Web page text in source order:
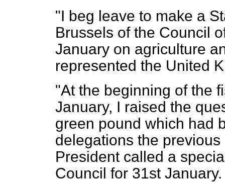
"I beg leave to make a
Brussels of the Council
January on agriculture
represented the United
"At the beginning of the
January, I raised the
green pound which had
delegations the
President called a
Council for 31st January.